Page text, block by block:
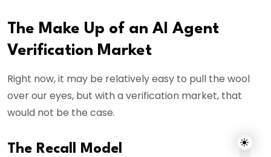
The Make Up of an AI Agent
Verification Market
Right now, it may be relatively easy to pull the wool
over our eyes, but with a verification market, that
would not be the case.
The Recall Model